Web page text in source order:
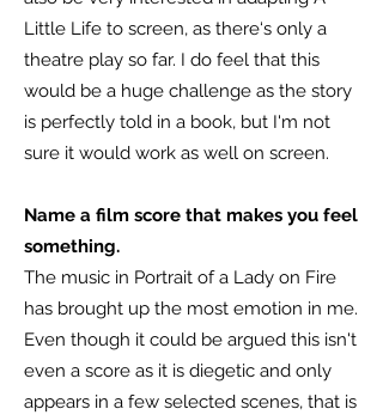
Little Life to screen, as there‘s only a
theatre play so far. I do feel that this
would be a huge challenge as the story
is perfectly told in a book, but I'm not
sure it would work as well on screen.
Name a film score that makes you feel
something.
The music in Portrait of a Lady on Fire
has brought up the most emotion in me.
Even though it could be argued this isn't
even a score as it is diegetic and only
appears in a few selected scenes, that is